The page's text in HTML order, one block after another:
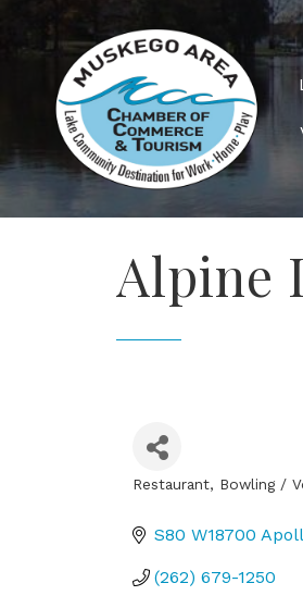
Alpine
Restaurant Bowling /
S80 W18700
(262) 679-1250